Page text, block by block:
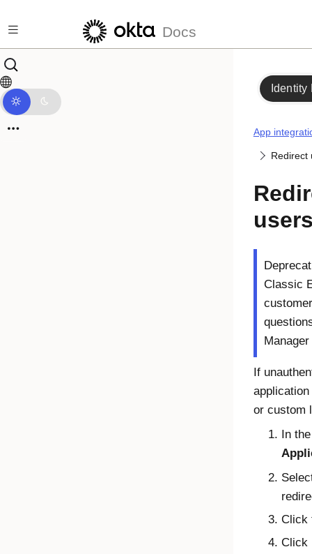
Docs
Identity
App
Redirect
Classic
If
or custom
In
Click
Click